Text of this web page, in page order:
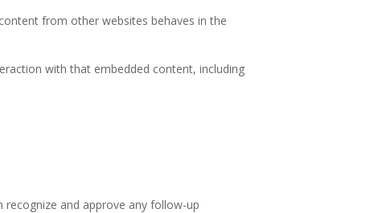
from other websites behaves in the
with that embedded content, including
and approve any follow-up